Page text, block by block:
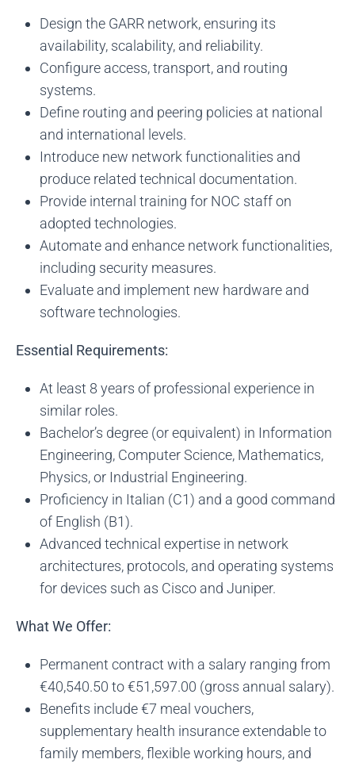
Design the GARR network, ensuring its
availability, scalability, and reliability.
Configure access, transport, and routing
systems.
Define routing and peering policies at national
and international levels.
Introduce new network functionalities and
produce related technical documentation.
Provide internal training for NOC staff on
adopted technologies.
Automate and enhance network functionalities,
including security measures.
Evaluate and implement new hardware and
software technologies.
Essential Requirements:
At least 8 years of professional experience in
similar roles.
Bachelor’s degree (or equivalent) in Information
Engineering, Computer Science, Mathematics,
Physics, or Industrial Engineering.
Proficiency in Italian (C1) and a good command
of English (B1).
Advanced technical expertise in network
architectures, protocols, and operating systems
for devices such as Cisco and Juniper.
What We Offer:
Permanent contract with a salary ranging from
€40,540.50 to €51,597.00 (gross annual salary).
Benefits include €7 meal vouchers,
supplementary health insurance extendable to
family members, flexible working hours, and